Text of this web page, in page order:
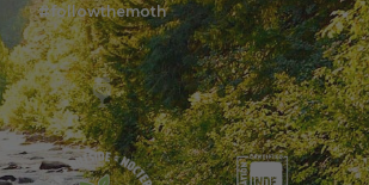
#followthemoth